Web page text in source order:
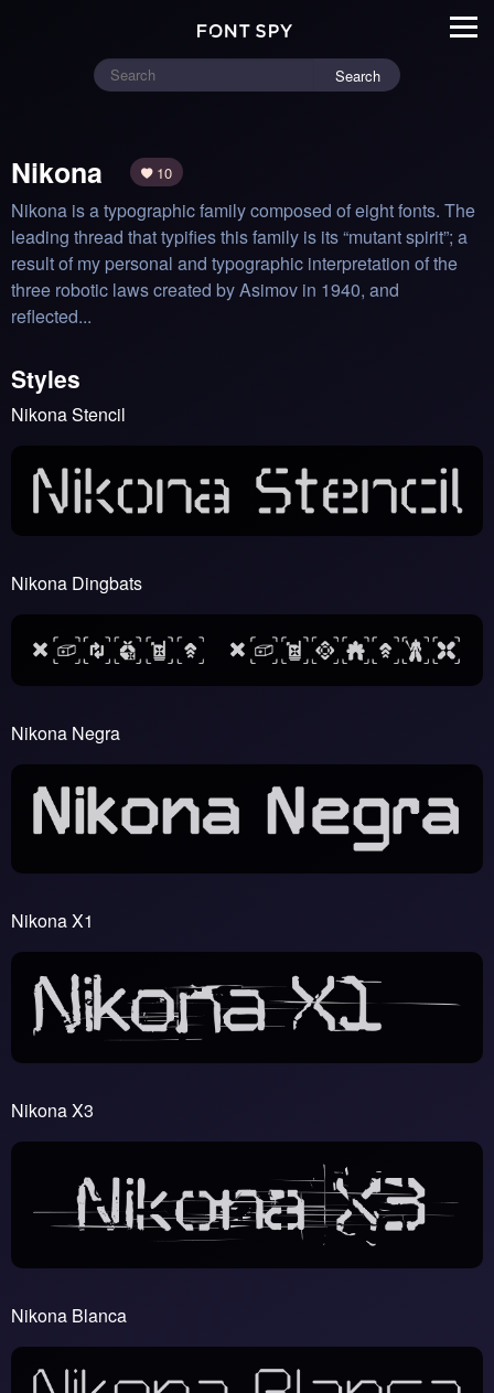
Search
Nikona 10
Nikona is a typographic family composed of eight fonts. The
leading thread that typifies this family is its “mutant spirit”; a
result of my personal and typographic interpretation of the
three robotic laws created by Asimov in 1940, and
reflected...
Styles
Nikona Stencil
Nikona Dingbats
Nikona Negra
Nikona X1
Nikona X3
Nikona Blanca